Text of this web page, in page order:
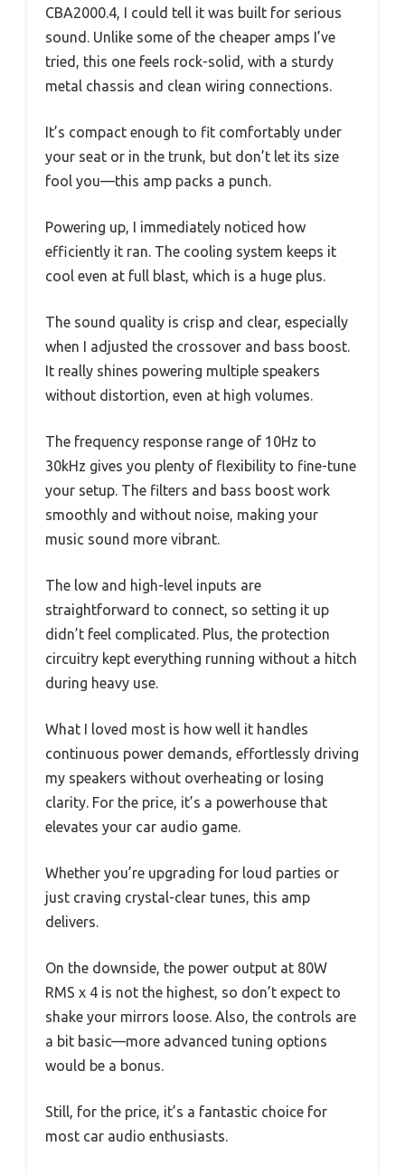
CBA2000.4, I could tell it was built for serious
sound. Unlike some of the cheaper amps I’ve
tried, this one feels rock-solid, with a sturdy
metal chassis and clean wiring connections.
It’s compact enough to fit comfortably under
your seat or in the trunk, but don’t let its size
fool you—this amp packs a punch.
Powering up, I immediately noticed how
efficiently it ran. The cooling system keeps it
cool even at full blast, which is a huge plus.
The sound quality is crisp and clear, especially
when I adjusted the crossover and bass boost.
It really shines powering multiple speakers
without distortion, even at high volumes.
The frequency response range of 10Hz to
30kHz gives you plenty of flexibility to fine-tune
your setup. The filters and bass boost work
smoothly and without noise, making your
music sound more vibrant.
The low and high-level inputs are
straightforward to connect, so setting it up
didn’t feel complicated. Plus, the protection
circuitry kept everything running without a hitch
during heavy use.
What I loved most is how well it handles
continuous power demands, effortlessly driving
my speakers without overheating or losing
clarity. For the price, it’s a powerhouse that
elevates your car audio game.
Whether you’re upgrading for loud parties or
just craving crystal-clear tunes, this amp
delivers.
On the downside, the power output at 80W
RMS x 4 is not the highest, so don’t expect to
shake your mirrors loose. Also, the controls are
a bit basic—more advanced tuning options
would be a bonus.
Still, for the price, it’s a fantastic choice for
most car audio enthusiasts.